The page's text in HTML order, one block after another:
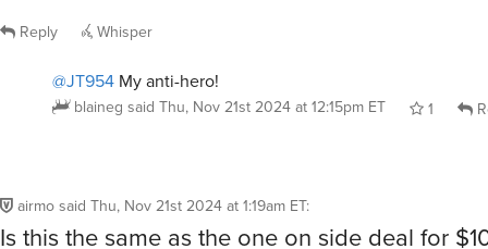
Reply Whisper
@JT954 My anti-hero!
blaineg said Thu, Nov 21st 2024 at 12:15pm ET 1
airmo said Thu, Nov 21st 2024 at 1:19am ET:
Is this the same as the one on side deal for